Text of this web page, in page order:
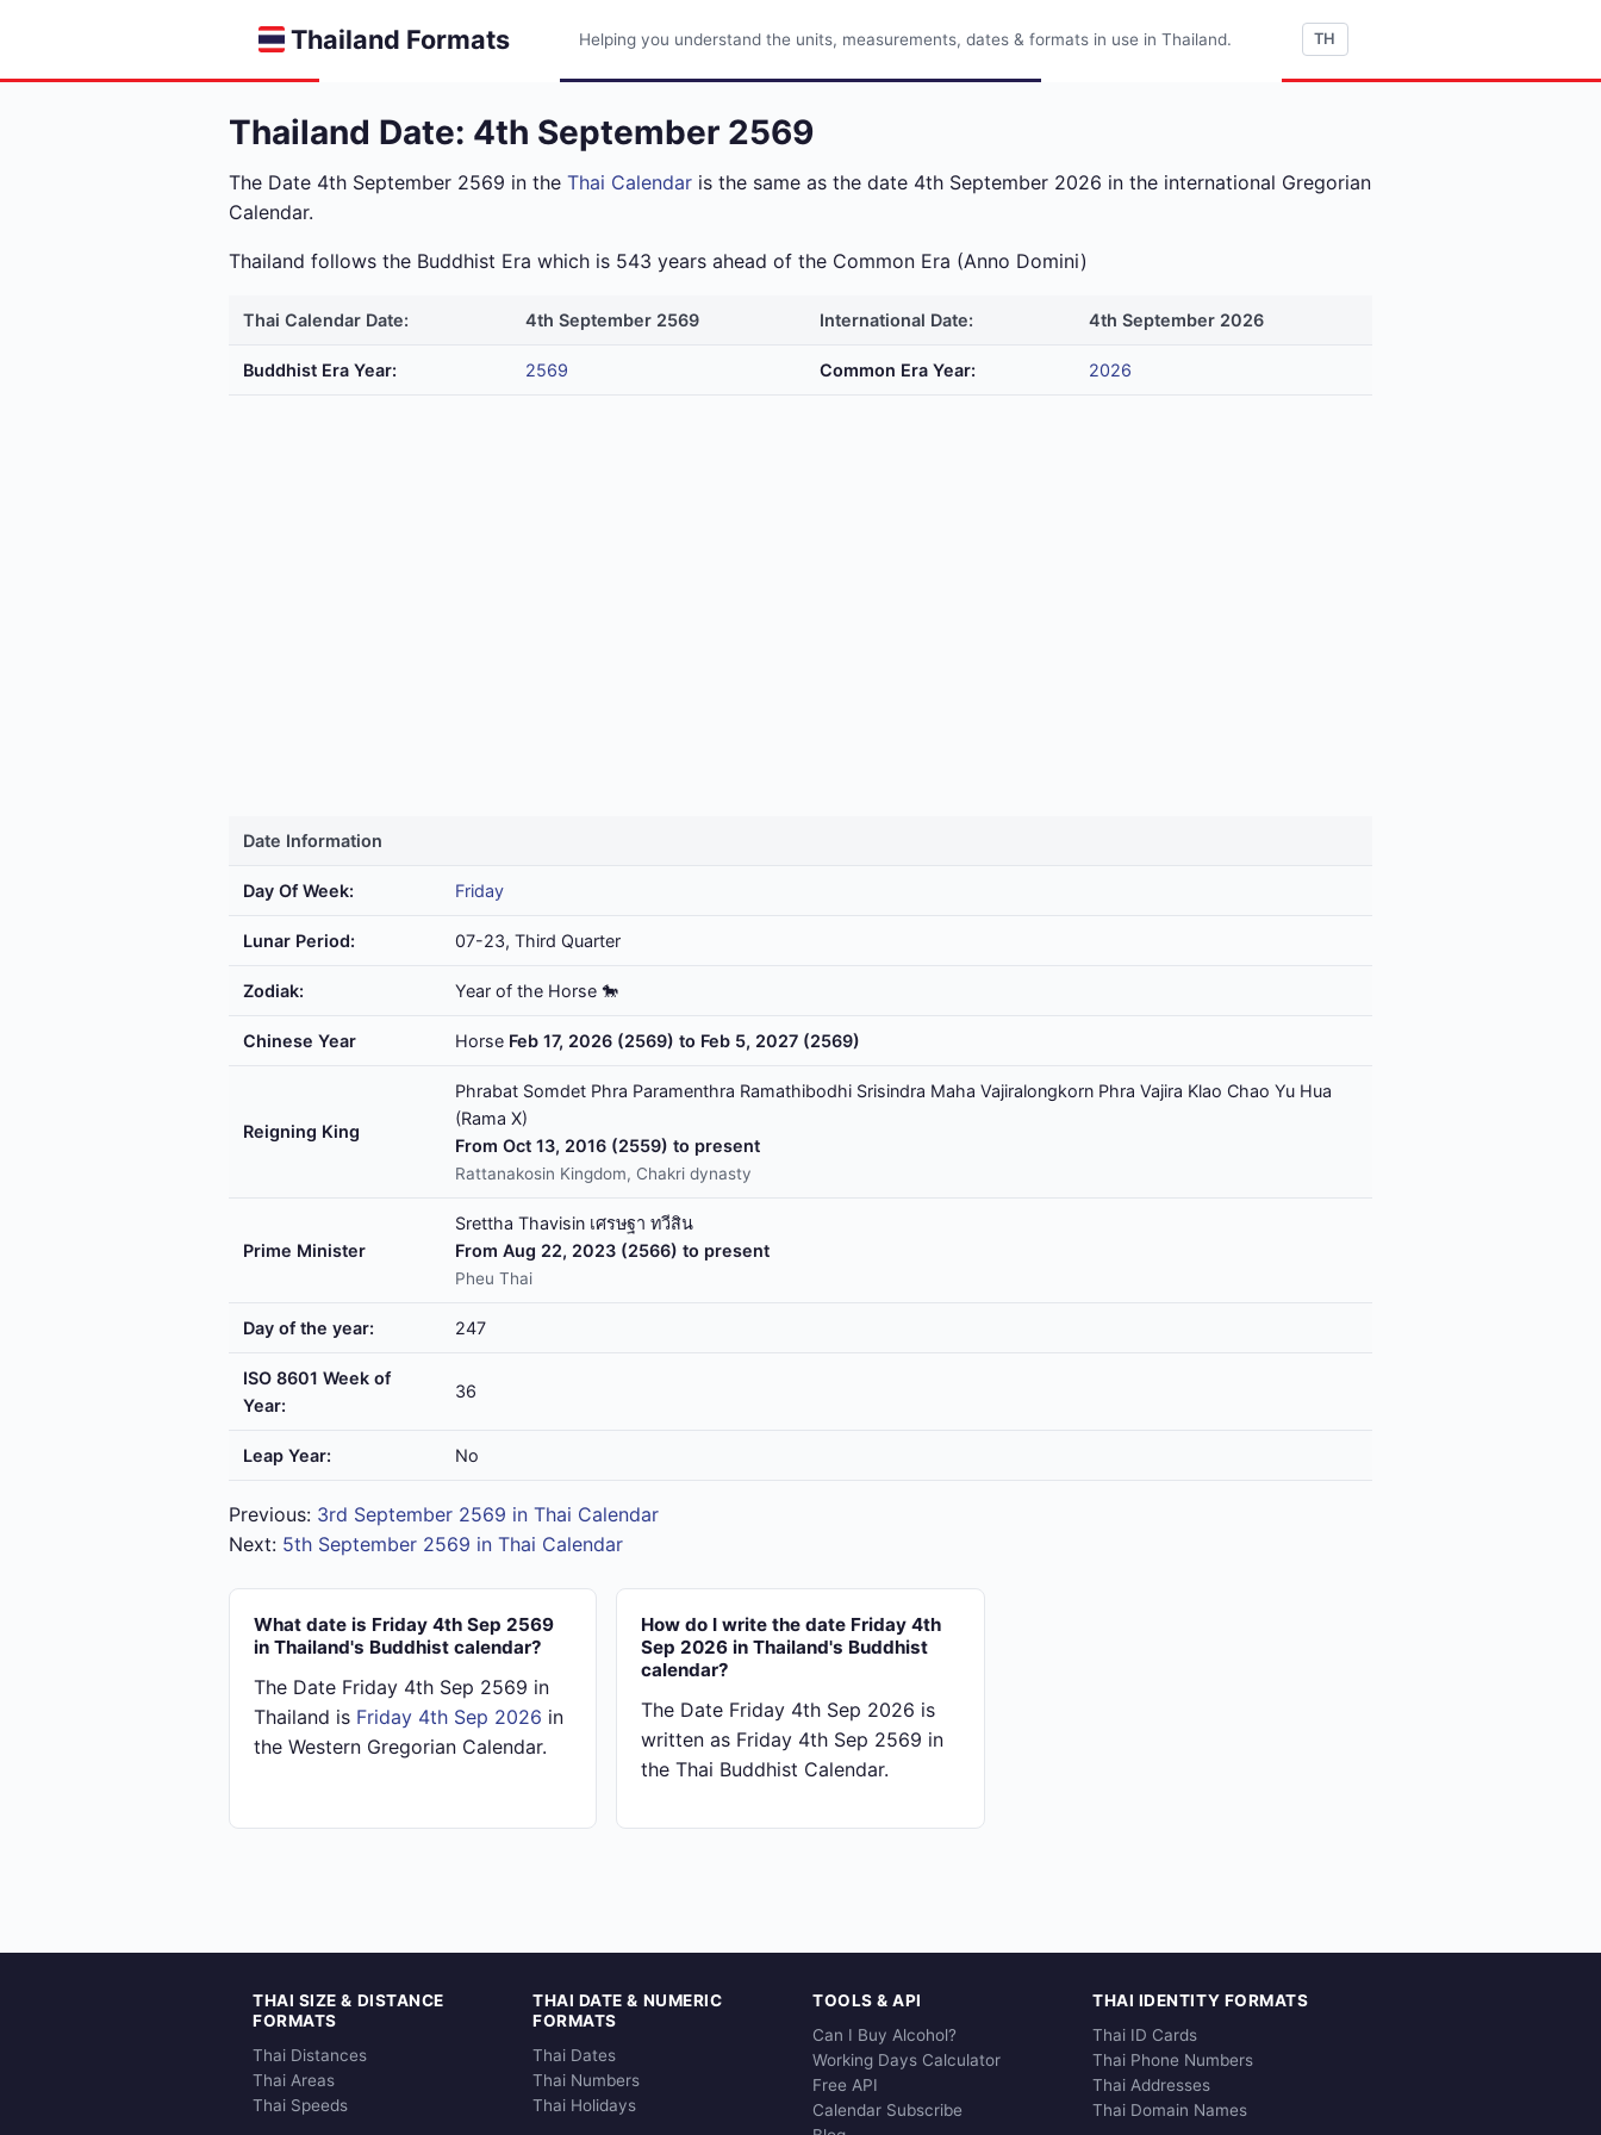
Thailand Formats Helping you understand the units, measurements, dates & formats in use in Thailand. TH
Thailand Date: 4th September 2569
The Date 4th September 2569 in the Thai Calendar is the same as the date 4th September 2026 in the international Gregorian
Calendar.
Thailand follows the Buddhist Era which is 543 years ahead of the Common Era (Anno Domini)
Thai Calendar Date: 4th September 2569 International Date: 4th September 2026
Buddhist Era Year: 2569 Common Era Year: 2026
Date Information
Day Of Week: Friday
Lunar Period: 07-23, Third Quarter
Zodiak: Year of the Horse 🐎
Chinese Year Horse Feb 17, 2026 (2569) to Feb 5, 2027 (2569)
Reigning King
Phrabat Somdet Phra Paramenthra Ramathibodhi Srisindra Maha Vajiralongkorn Phra Vajira Klao Chao Yu Hua
(Rama X)
From Oct 13, 2016 (2559) to present
Rattanakosin Kingdom, Chakri dynasty
Prime Minister
Srettha Thavisin เศรษฐา ทวีสิน
From Aug 22, 2023 (2566) to present
Pheu Thai
Day of the year: 247
ISO 8601 Week of
Year:
36
Leap Year: No
Previous: 3rd September 2569 in Thai Calendar
Next: 5th September 2569 in Thai Calendar
What date is Friday 4th Sep 2569
in Thailand's Buddhist calendar?
The Date Friday 4th Sep 2569 in
Thailand is Friday 4th Sep 2026 in
the Western Gregorian Calendar.
How do I write the date Friday 4th
Sep 2026 in Thailand's Buddhist
calendar?
The Date Friday 4th Sep 2026 is
written as Friday 4th Sep 2569 in
the Thai Buddhist Calendar.
THAI SIZE & DISTANCE
FORMATS
Thai Distances
Thai Areas
Thai Speeds
THAI DATE & NUMERIC
FORMATS
Thai Dates
Thai Numbers
Thai Holidays
TOOLS & API
Can I Buy Alcohol?
Working Days Calculator
Free API
Calendar Subscribe
THAI IDENTITY FORMATS
Thai ID Cards
Thai Phone Numbers
Thai Addresses
Thai Domain Names